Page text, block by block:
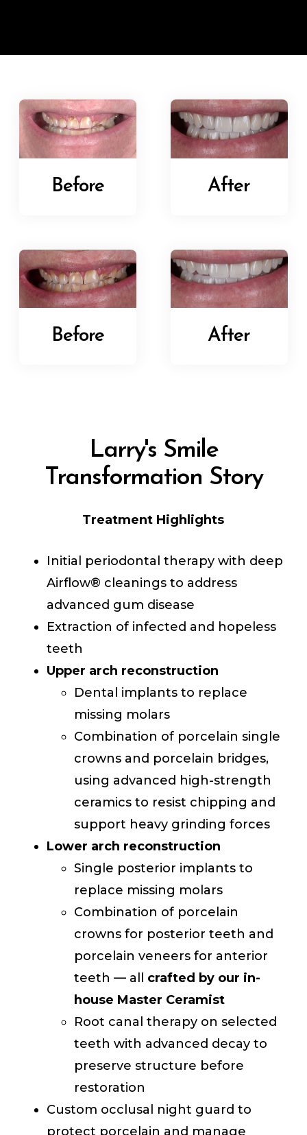
Before After
Before After
Larry's Smile
Transformation Story
Treatment Highlights
Initial periodontal therapy with deep
Airflow® cleanings to address
advanced gum disease
Extraction of infected and hopeless
teeth
Upper arch reconstruction
Dental implants to replace
missing molars
Combination of porcelain single
crowns and porcelain bridges,
using advanced high-strength
ceramics to resist chipping and
support heavy grinding forces
Lower arch reconstruction
Single posterior implants to
replace missing molars
Combination of porcelain
crowns for posterior teeth and
porcelain veneers for anterior
teeth — all crafted by our in-
house Master Ceramist
Root canal therapy on selected
teeth with advanced decay to
preserve structure before
restoration
Custom occlusal night guard to
protect porcelain and manage